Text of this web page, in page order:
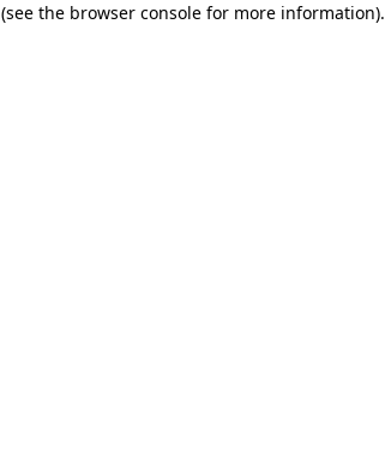
(see the browser console for more information).